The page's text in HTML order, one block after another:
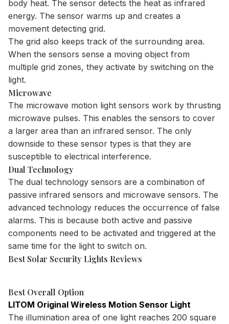
body heat. The sensor detects the heat as infrared
energy. The sensor warms up and creates a
movement detecting grid.
The grid also keeps track of the surrounding area.
When the sensors sense a moving object from
multiple grid zones, they activate by switching on the
light.
Microwave
The microwave motion light sensors work by thrusting
microwave pulses. This enables the sensors to cover
a larger area than an infrared sensor. The only
downside to these sensor types is that they are
susceptible to electrical interference.
Dual Technology
The dual technology sensors are a combination of
passive infrared sensors and microwave sensors. The
advanced technology reduces the occurrence of false
alarms. This is because both active and passive
components need to be activated and triggered at the
same time for the light to switch on.
Best Solar Security Lights Reviews
Best Overall Option
LITOM Original Wireless Motion Sensor Light
The illumination area of one light reaches 200 square